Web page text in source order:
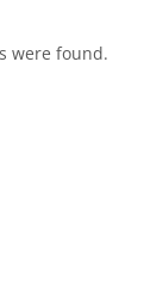
were found.